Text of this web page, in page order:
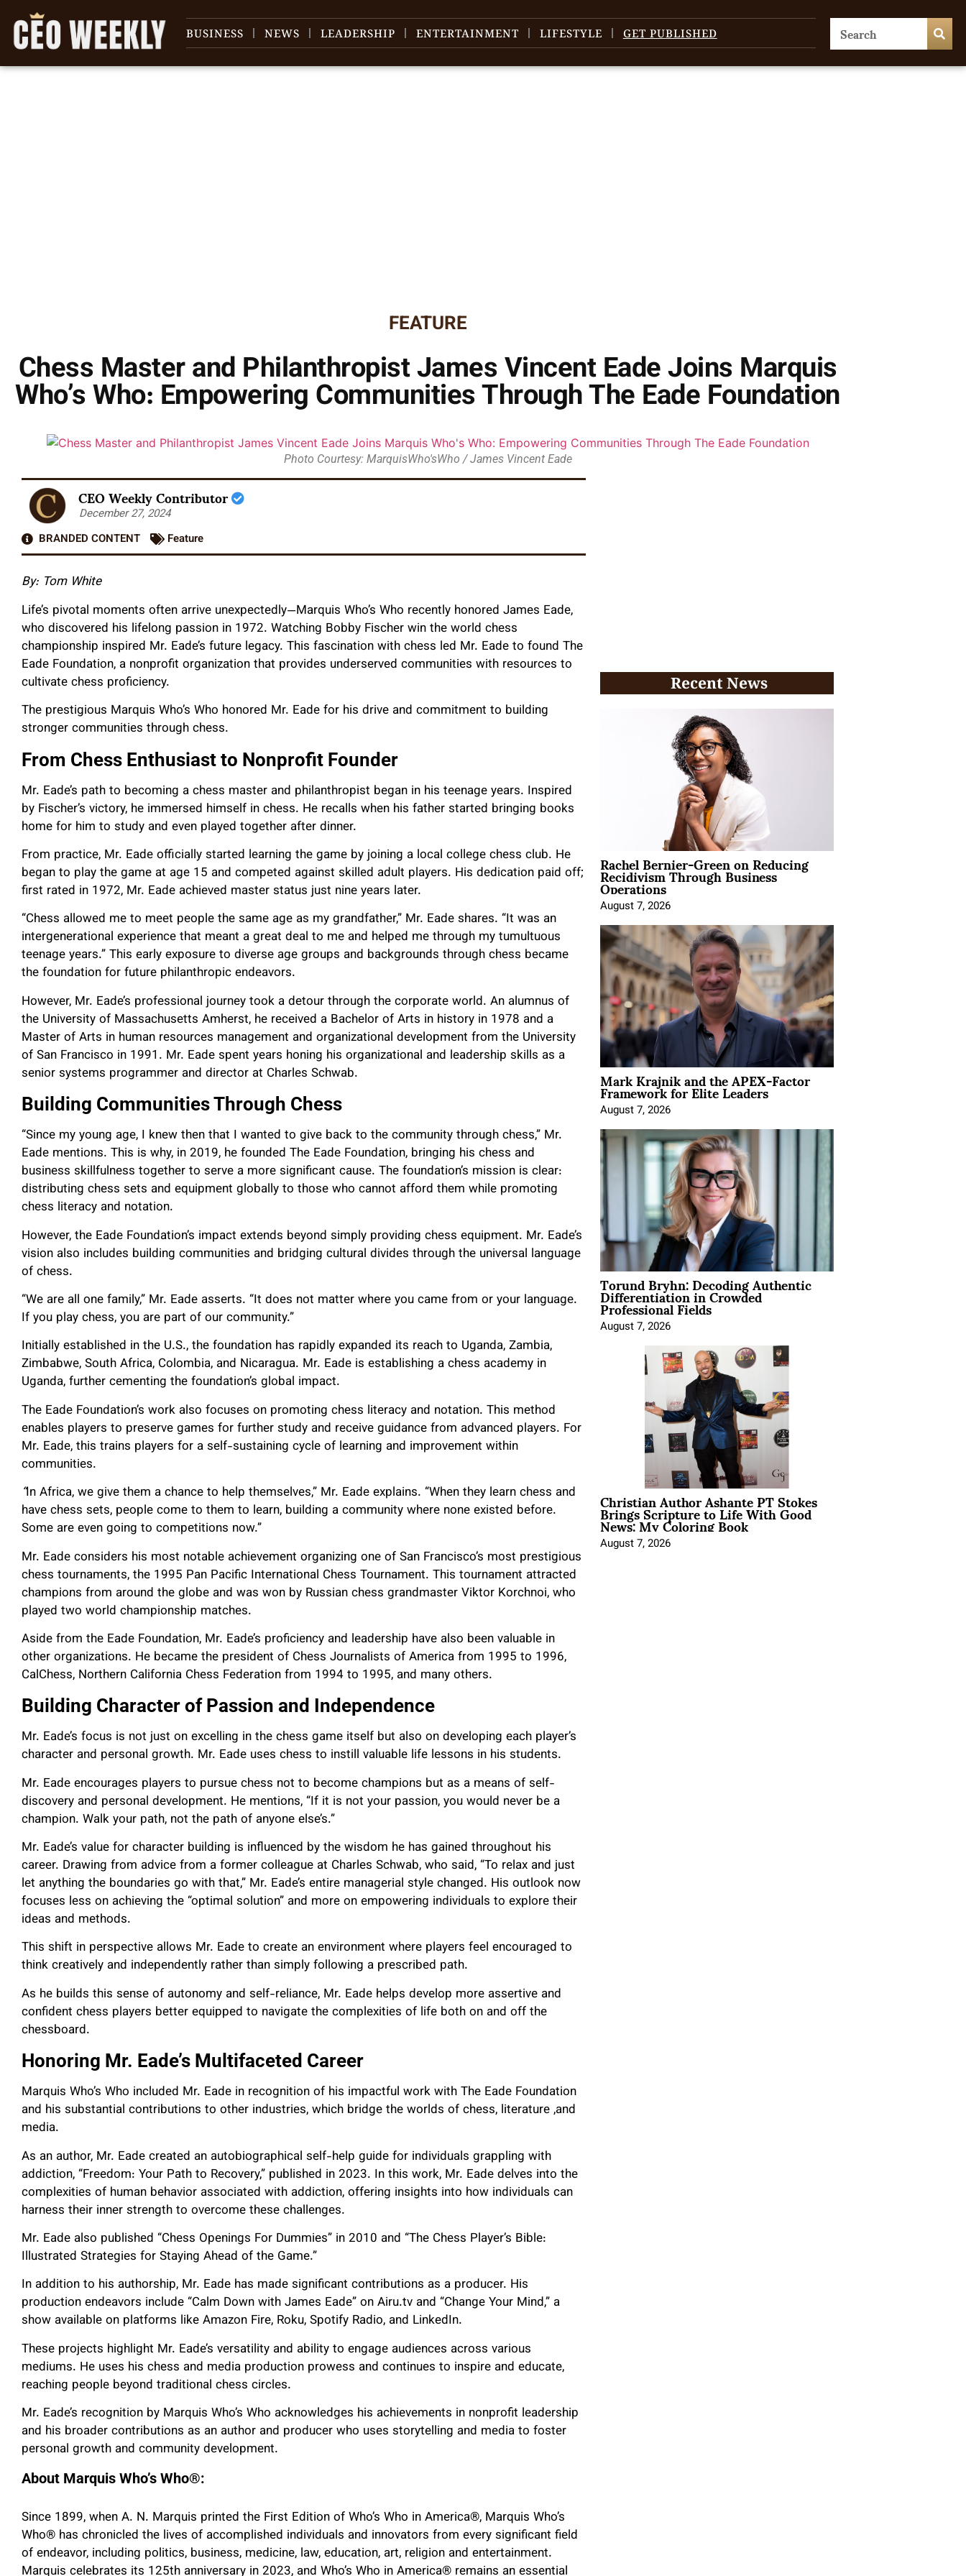
BUSINESS NEWS LEADERSHIP ENTERTAINMENT LIFESTYLE GET PUBLISHED
FEATURE
Chess Master and Philanthropist James Vincent Eade Joins Marquis
Who’s Who: Empowering Communities Through The Eade Foundation
Photo Courtesy: MarquisWho'sWho / James Vincent Eade
CEO Weekly Contributor
December 27, 2024
BRANDED CONTENT
Feature
By: Tom White
Life’s pivotal moments often arrive unexpectedly—Marquis Who’s Who recently honored James Eade,
who discovered his lifelong passion in 1972. Watching Bobby Fischer win the world chess
championship inspired Mr. Eade’s future legacy. This fascination with chess led Mr. Eade to found The
Eade Foundation, a nonprofit organization that provides underserved communities with resources to
cultivate chess proficiency.
The prestigious Marquis Who’s Who honored Mr. Eade for his drive and commitment to building
stronger communities through chess.
From Chess Enthusiast to Nonprofit Founder
Mr. Eade’s path to becoming a chess master and philanthropist began in his teenage years. Inspired
by Fischer’s victory, he immersed himself in chess. He recalls when his father started bringing books
home for him to study and even played together after dinner.
From practice, Mr. Eade officially started learning the game by joining a local college chess club. He
began to play the game at age 15 and competed against skilled adult players. His dedication paid off;
first rated in 1972, Mr. Eade achieved master status just nine years later.
“Chess allowed me to meet people the same age as my grandfather,” Mr. Eade shares. “It was an
intergenerational experience that meant a great deal to me and helped me through my tumultuous
teenage years.” This early exposure to diverse age groups and backgrounds through chess became
the foundation for future philanthropic endeavors.
However, Mr. Eade’s professional journey took a detour through the corporate world. An alumnus of
the University of Massachusetts Amherst, he received a Bachelor of Arts in history in 1978 and a
Master of Arts in human resources management and organizational development from the University
of San Francisco in 1991. Mr. Eade spent years honing his organizational and leadership skills as a
senior systems programmer and director at Charles Schwab.
Building Communities Through Chess
“Since my young age, I knew then that I wanted to give back to the community through chess,” Mr.
Eade mentions. This is why, in 2019, he founded The Eade Foundation, bringing his chess and
business skillfulness together to serve a more significant cause. The foundation’s mission is clear:
distributing chess sets and equipment globally to those who cannot afford them while promoting
chess literacy and notation.
However, the Eade Foundation’s impact extends beyond simply providing chess equipment. Mr. Eade’s
vision also includes building communities and bridging cultural divides through the universal language
of chess.
“We are all one family,” Mr. Eade asserts. “It does not matter where you came from or your language.
If you play chess, you are part of our community.”
Initially established in the U.S., the foundation has rapidly expanded its reach to Uganda, Zambia,
Zimbabwe, South Africa, Colombia, and Nicaragua. Mr. Eade is establishing a chess academy in
Uganda, further cementing the foundation’s global impact.
The Eade Foundation’s work also focuses on promoting chess literacy and notation. This method
enables players to preserve games for further study and receive guidance from advanced players. For
Mr. Eade, this trains players for a self-sustaining cycle of learning and improvement within
communities.
“In Africa, we give them a chance to help themselves,” Mr. Eade explains. “When they learn chess and
have chess sets, people come to them to learn, building a community where none existed before.
Some are even going to competitions now.”
Mr. Eade considers his most notable achievement organizing one of San Francisco’s most prestigious
chess tournaments, the 1995 Pan Pacific International Chess Tournament. This tournament attracted
champions from around the globe and was won by Russian chess grandmaster Viktor Korchnoi, who
played two world championship matches.
Aside from the Eade Foundation, Mr. Eade’s proficiency and leadership have also been valuable in
other organizations. He became the president of Chess Journalists of America from 1995 to 1996,
CalChess, Northern California Chess Federation from 1994 to 1995, and many others.
Building Character of Passion and Independence
Mr. Eade’s focus is not just on excelling in the chess game itself but also on developing each player’s
character and personal growth. Mr. Eade uses chess to instill valuable life lessons in his students.
Mr. Eade encourages players to pursue chess not to become champions but as a means of self-
discovery and personal development. He mentions, “If it is not your passion, you would never be a
champion. Walk your path, not the path of anyone else’s.”
Mr. Eade’s value for character building is influenced by the wisdom he has gained throughout his
career. Drawing from advice from a former colleague at Charles Schwab, who said, “To relax and just
let anything the boundaries go with that,” Mr. Eade’s entire managerial style changed. His outlook now
focuses less on achieving the “optimal solution” and more on empowering individuals to explore their
ideas and methods.
This shift in perspective allows Mr. Eade to create an environment where players feel encouraged to
think creatively and independently rather than simply following a prescribed path.
As he builds this sense of autonomy and self-reliance, Mr. Eade helps develop more assertive and
confident chess players better equipped to navigate the complexities of life both on and off the
chessboard.
Honoring Mr. Eade’s Multifaceted Career
Marquis Who’s Who included Mr. Eade in recognition of his impactful work with The Eade Foundation
and his substantial contributions to other industries, which bridge the worlds of chess, literature ,and
media.
As an author, Mr. Eade created an autobiographical self-help guide for individuals grappling with
addiction, “Freedom: Your Path to Recovery,” published in 2023. In this work, Mr. Eade delves into the
complexities of human behavior associated with addiction, offering insights into how individuals can
harness their inner strength to overcome these challenges.
Mr. Eade also published “Chess Openings For Dummies” in 2010 and “The Chess Player’s Bible:
Illustrated Strategies for Staying Ahead of the Game.”
In addition to his authorship, Mr. Eade has made significant contributions as a producer. His
production endeavors include “Calm Down with James Eade” on Airu.tv and “Change Your Mind,” a
show available on platforms like Amazon Fire, Roku, Spotify Radio, and LinkedIn.
These projects highlight Mr. Eade’s versatility and ability to engage audiences across various
mediums. He uses his chess and media production prowess and continues to inspire and educate,
reaching people beyond traditional chess circles.
Mr. Eade’s recognition by Marquis Who’s Who acknowledges his achievements in nonprofit leadership
and his broader contributions as an author and producer who uses storytelling and media to foster
personal growth and community development.
About Marquis Who’s Who®:
Since 1899, when A. N. Marquis printed the First Edition of Who’s Who in America®, Marquis Who’s
Who® has chronicled the lives of accomplished individuals and innovators from every significant field
of endeavor, including politics, business, medicine, law, education, art, religion and entertainment.
Marquis celebrates its 125th anniversary in 2023, and Who’s Who in America® remains an essential
Recent News
Rachel Bernier-Green on Reducing
Recidivism Through Business
Operations
August 7, 2026
Mark Krajnik and the APEX-Factor
Framework for Elite Leaders
August 7, 2026
Torund Bryhn: Decoding Authentic
Differentiation in Crowded
Professional Fields
August 7, 2026
Christian Author Ashante PT Stokes
Brings Scripture to Life With Good
News: My Coloring Book
August 7, 2026